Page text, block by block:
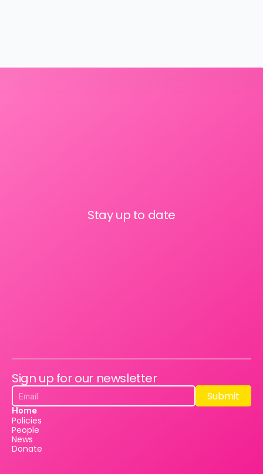
Stay up to date
Sign up for our newsletter
Submit
Submit
Home
Policies
People
News
Donate